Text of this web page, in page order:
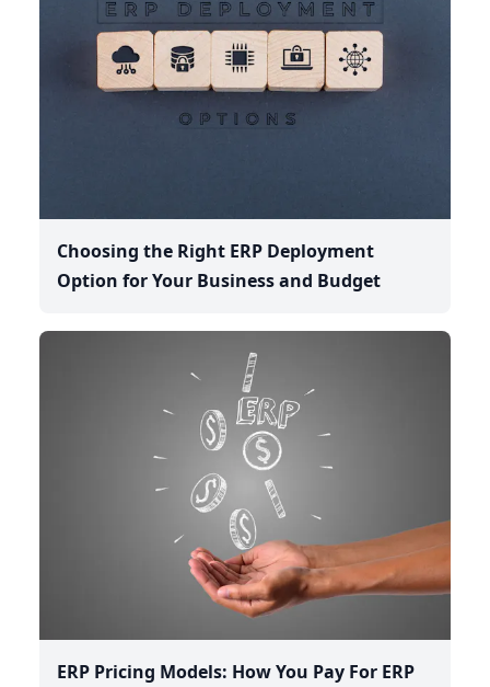
Choosing the Right ERP Deployment
Option for Your Business and Budget
ERP Pricing Models: How You Pay For ERP